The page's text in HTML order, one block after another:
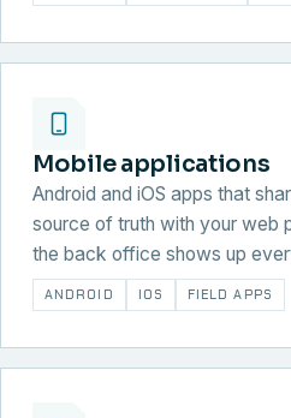
Mobile applications
Android and iOS apps that
source of truth with your web
the back office shows up
ANDROID IOS FIELD APPS